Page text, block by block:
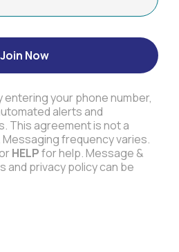
Join Now
entering your phone number,
alerts and
This agreement is not a
frequency varies.
HELPfor help. Message &
and privacy policy can be